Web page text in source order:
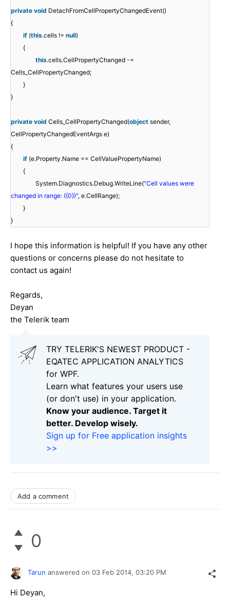
private void DetachFromCellPropertyChangedEvent()
{
if (this.cells != null)
{
this.cells.CellPropertyChanged -=
Cells_CellPropertyChanged;
}
}
private void Cells_CellPropertyChanged(object sender,
CellPropertyChangedEventArgs e)
{
if (e.Property.Name == CellValuePropertyName)
{
System.Diagnostics.Debug.WriteLine("Cell values were
changed in range: ({0})", e.CellRange);
}
}
I hope this information is helpful! If you have any other
questions or concerns please do not hesitate to
contact us again!
Regards,
Deyan
the Telerik team
TRY TELERIK'S NEWEST PRODUCT -
EQATEC APPLICATION ANALYTICS
for WPF.
Learn what features your users use
(or don't use) in your application.
Know your audience. Target it
better. Develop wisely.
Sign up for Free application insights
>>
Add a comment
0
Tarun answered on 03 Feb 2014, 03:20 PM
Hi Deyan,